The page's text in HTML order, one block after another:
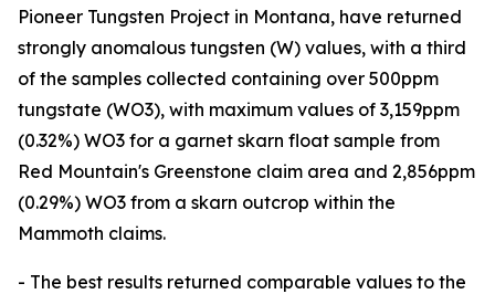
Pioneer Tungsten Project in Montana, have returned
strongly anomalous tungsten (W) values, with a third
of the samples collected containing over 500ppm
tungstate (WO3), with maximum values of 3,159ppm
(0.32%) WO3 for a garnet skarn float sample from
Red Mountain's Greenstone claim area and 2,856ppm
(0.29%) WO3 from a skarn outcrop within the
Mammoth claims.
- The best results returned comparable values to the